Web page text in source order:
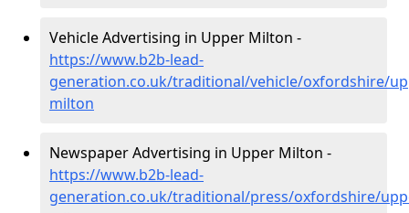
Vehicle Advertising in Upper Milton -
https://www.b2b-lead-
generation.co.uk/traditional/vehicle/oxfordshire/
milton
Newspaper Advertising in Upper Milton -
https://www.b2b-lead-
generation.co.uk/traditional/press/oxfordshire/